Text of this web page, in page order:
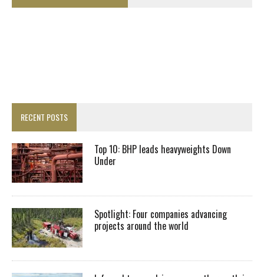
RECENT POSTS
Top 10: BHP leads heavyweights Down
Under
Spotlight: Four companies advancing
projects around the world